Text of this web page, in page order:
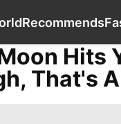
Recommends
Hits
That's